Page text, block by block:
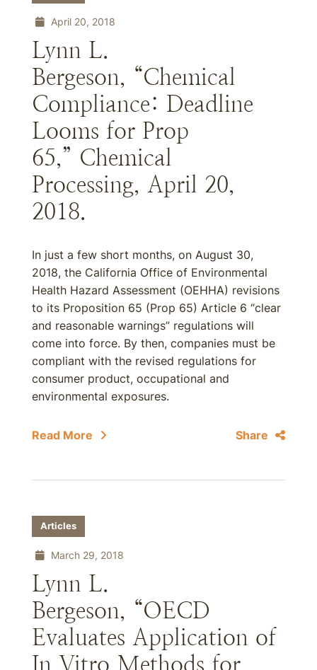
April 20, 2018
Lynn L.
Bergeson, “Chemical
Compliance: Deadline
Looms for Prop
65,” Chemical
Processing, April 20,
2018.
In just a few short months, on August 30,
2018, the California Office of Environmental
Health Hazard Assessment (OEHHA) revisions
to its Proposition 65 (Prop 65) Article 6 “clear
and reasonable warnings” regulations will
come into force. By then, companies must be
compliant with the revised regulations for
consumer product, occupational and
environmental exposures.
Read More Share
Articles
March 29, 2018
Lynn L.
Bergeson, “OECD
Evaluates Application of
In Vitro Methods for